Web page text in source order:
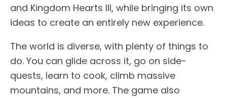
and Kingdom Hearts III, while bringing its own
ideas to create an entirely new experience.
The world is diverse, with plenty of things to
do. You can glide across it, go on side-
quests, learn to cook, climb massive
mountains, and more. The game also